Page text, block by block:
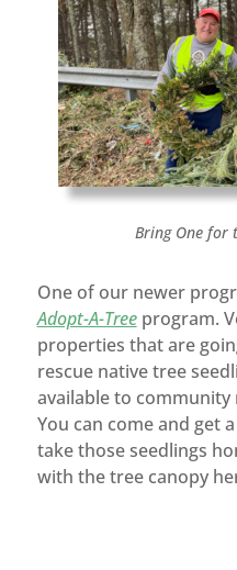
Bring One for
One of our newer
Adopt-A-Tree program.
properties that are
rescue native tree
available to community
You can come and get
take those seedlings
with the tree canopy